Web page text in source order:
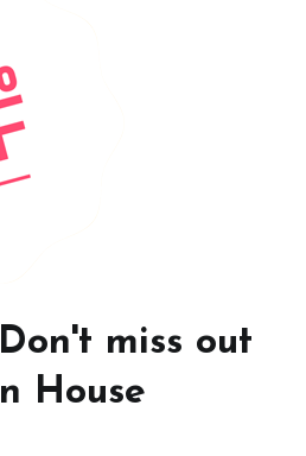
miss out
House